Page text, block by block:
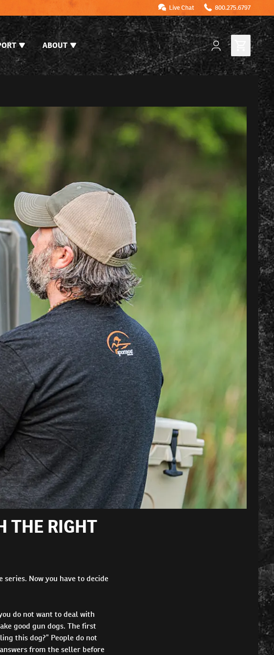
Live Chat 800.275.6797
ABOUT
THE RIGHT
Now you have to decide
do not want to deal with
good gun dogs. The first
this dog?” People do not
from the seller before